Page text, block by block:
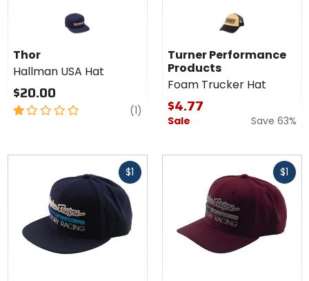
Thor
Hallman USA Hat
$20.00
1
(1) review
Turner Performance
Products
Foam Trucker Hat
$4.77
Sale Save 63%
$1 $1